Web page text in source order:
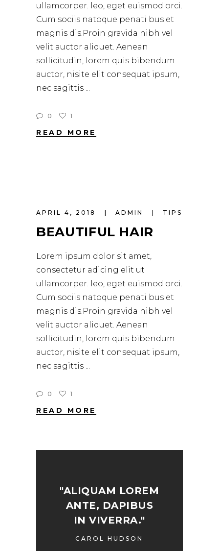
ullamcorper. leo, eget euismod orci.
Cum sociis natoque penati bus et
magnis dis.Proin gravida nibh vel
velit auctor aliquet. Aenean
sollicitudin, lorem quis bibendum
auctor, nisite elit consequat ipsum,
nec sagittis
0 1
READ MORE
APRIL 4, 2018 ADMIN TIPS
BEAUTIFUL HAIR
Lorem ipsum dolor sit amet,
consectetur adicing elit ut
ullamcorper. leo, eget euismod orci.
Cum sociis natoque penati bus et
magnis dis.Proin gravida nibh vel
velit auctor aliquet. Aenean
sollicitudin, lorem quis bibendum
auctor, nisite elit consequat ipsum,
nec sagittis
0 1
READ MORE
"ALIQUAM LOREM
ANTE, DAPIBUS
IN VIVERRA."
CAROL HUDSON